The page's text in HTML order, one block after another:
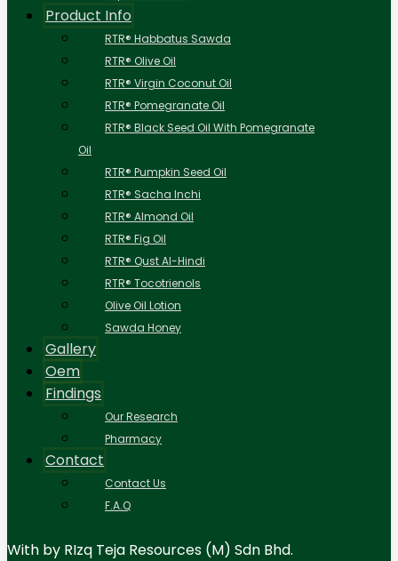
Product Info
RTR® Habbatus Sawda
RTR® Olive Oil
RTR® Virgin Coconut Oil
RTR® Pomegranate Oil
RTR® Black Seed Oil With Pomegranate
Oil
RTR® Pumpkin Seed Oil
RTR® Sacha Inchi
RTR® Almond Oil
RTR® Fig Oil
RTR® Qust Al-Hindi
RTR® Tocotrienols
Olive Oil Lotion
Sawda Honey
Gallery
Oem
Findings
Our Research
Pharmacy
Contact
Contact Us
F.A.Q
With by RIzq Teja Resources (M) Sdn Bhd.